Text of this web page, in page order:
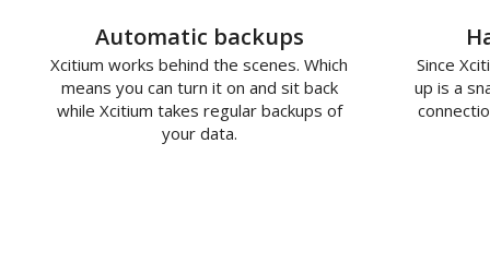
Automatic backups
Xcitium works behind the scenes. Which
means you can turn it on and sit back
while Xcitium takes regular backups of
your data.
Since
up is a